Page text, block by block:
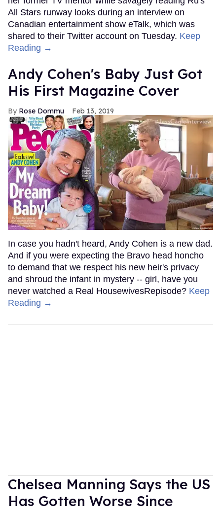
All Stars runway looks during an interview on
Canadian entertainment show eTalk, which was
shared to their Twitter account on Tuesday. Keep
Reading →
Andy Cohen's Baby Just Got
His First Magazine Cover
Rose Dommu Feb 13, 2019
In case you hadn't heard, Andy Cohen is a new dad.
And if you were expecting the Bravo head honcho
to demand that we respect his new heir's privacy
and shroud the infant in mystery -- girl, have you
never watched a Real HousewivesRepisode? Keep
Reading →
Chelsea Manning Says the US
Has Gotten Worse Since